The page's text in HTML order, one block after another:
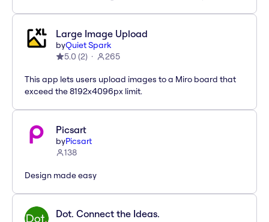
Large Image Upload
byQuiet Spark
5.0 (2) 265
This app lets users upload images to a Miro board that
exceed the 8192x4096px limit.
Picsart
byPicsart
138
Design made easy
Dot. Connect the Ideas.